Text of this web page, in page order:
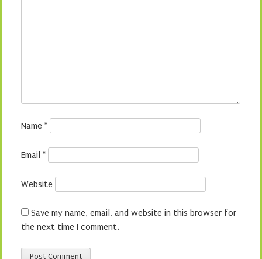
Name *
Email *
Website
Save my name, email, and website in this browser for
the next time I comment.